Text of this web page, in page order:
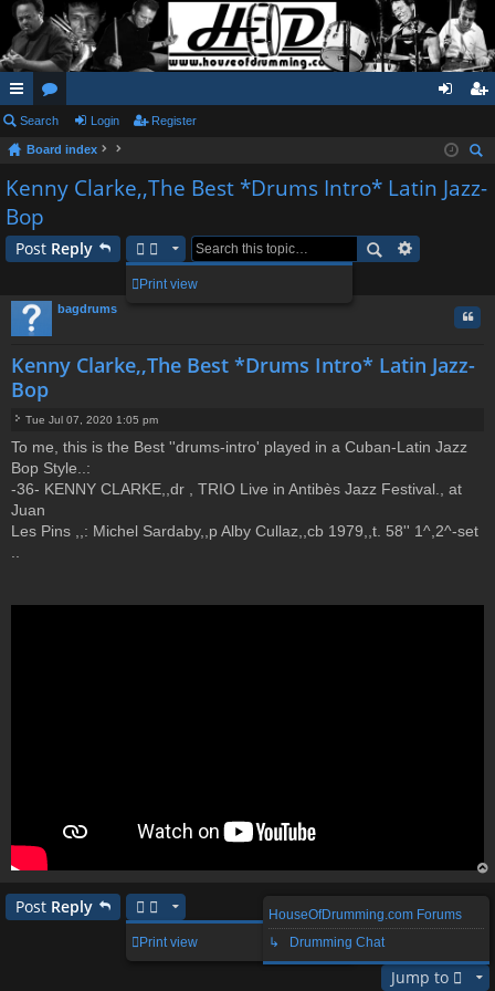
ui
ck
lin
ks
or
u
m
s
in ist
er
Search Login Register
Board index
ch
Kenny Clarke,,The Best *Drums Intro* Latin Jazz-
Bop
Post Reply
Print view
bagdrums
Kenny Clarke,,The Best *Drums Intro* Latin Jazz-
Bop
o
s
Tue Jul 07, 2020 1:05 pm
To me, this is the Best ''drums-intro' played in a Cuban-Latin Jazz
Bop Style..:
-36- KENNY CLARKE,,dr , TRIO Live in Antibès Jazz Festival., at
Juan
Les Pins ,,: Michel Sardaby,,p Alby Cullaz,,cb 1979,,t. 58'' 1^,2^-set
Post Reply
Print view
Jump to
HouseOfDrumming.com Forums
↳ Drumming Chat